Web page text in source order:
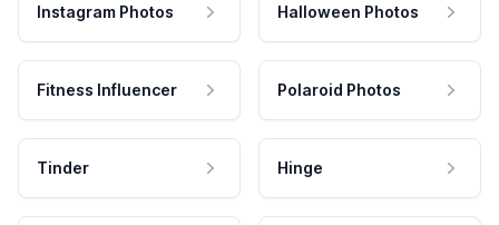
Instagram Photos Halloween Photos
Fitness Influencer Polaroid Photos
Tinder Hinge